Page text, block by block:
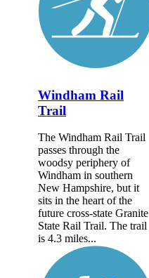
Windham Rail
Trail
The Windham Rail Trail
passes through the
woodsy periphery of
Windham in southern
New Hampshire, but it
sits in the heart of the
future cross-state Granite
State Rail Trail. The trail
is 4.3 miles...